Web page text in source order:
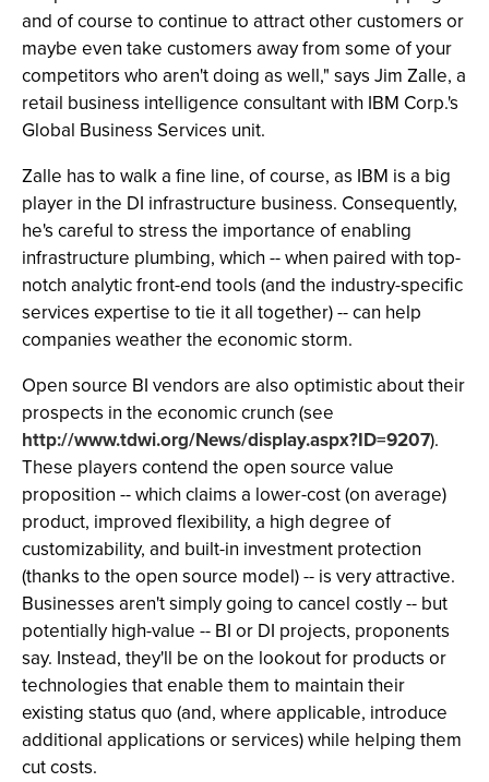
and of course to continue to attract other customers or
maybe even take customers away from some of your
competitors who aren't doing as well," says Jim Zalle, a
retail business intelligence consultant with IBM Corp.'s
Global Business Services unit.
Zalle has to walk a fine line, of course, as IBM is a big
player in the DI infrastructure business. Consequently,
he's careful to stress the importance of enabling
infrastructure plumbing, which -- when paired with top-
notch analytic front-end tools (and the industry-specific
services expertise to tie it all together) -- can help
companies weather the economic storm.
Open source BI vendors are also optimistic about their
prospects in the economic crunch (see
http://www.tdwi.org/News/display.aspx?ID=9207).
These players contend the open source value
proposition -- which claims a lower-cost (on average)
product, improved flexibility, a high degree of
customizability, and built-in investment protection
(thanks to the open source model) -- is very attractive.
Businesses aren't simply going to cancel costly -- but
potentially high-value -- BI or DI projects, proponents
say. Instead, they'll be on the lookout for products or
technologies that enable them to maintain their
existing status quo (and, where applicable, introduce
additional applications or services) while helping them
cut costs.